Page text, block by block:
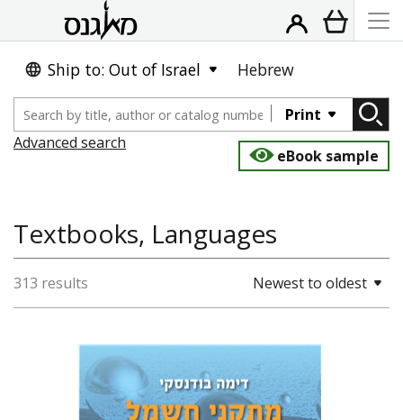
Ship to: Out of Israel Hebrew
Print
Advanced search
eBook sample
Textbooks, Languages
313 results Newest to oldest